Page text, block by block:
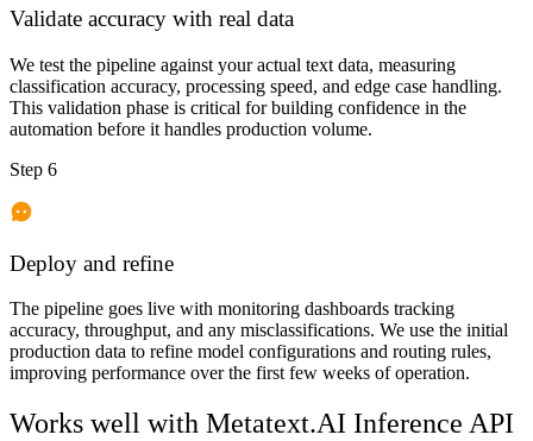
Validate accuracy with real data
We test the pipeline against your actual text data, measuring
classification accuracy, processing speed, and edge case handling.
This validation phase is critical for building confidence in the
automation before it handles production volume.
Step 6
Deploy and refine
The pipeline goes live with monitoring dashboards tracking
accuracy, throughput, and any misclassifications. We use the initial
production data to refine model configurations and routing rules,
improving performance over the first few weeks of operation.
Works well with Metatext.AI Inference API